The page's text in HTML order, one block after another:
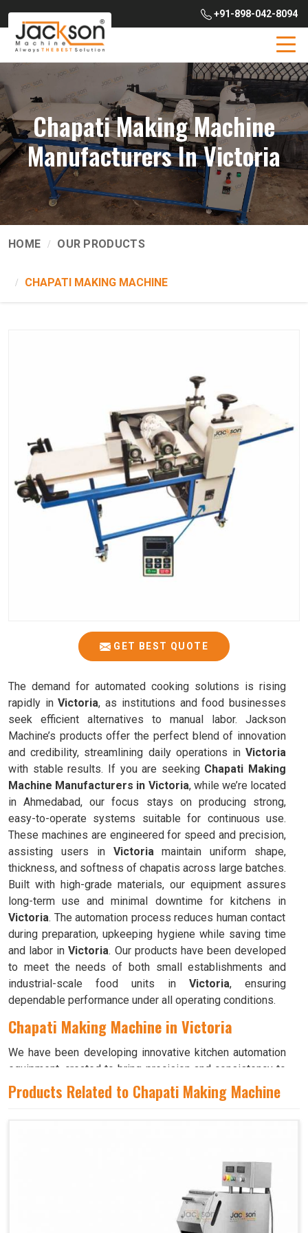
+91-898-042-8094
Chapati Making Machine
Manufacturers In Victoria
HOME OUR PRODUCTS
CHAPATI MAKING MACHINE
GET BEST QUOTE
The demand for automated cooking solutions is rising
rapidly inVictoria, as institutions and food businesses
seek efficient alternatives to manual labor. Jackson
Machine’s products offer the perfect blend of innovation
and credibility, streamlining daily operations in Victoria
with stable results. If you are seeking Chapati Making
Machine Manufacturers in Victoria, while we’re located
in Ahmedabad, our focus stays on producing strong,
easy-to-operate systems suitable for continuous use.
These machines are engineered for speed and precision,
assisting users in Victoriamaintain uniform shape,
thickness, and softness of chapatis across large batches.
Built with high-grade materials, our equipment assures
long-term use and minimal downtime for kitchens in
Victoria. The automation process reduces human contact
during preparation, upkeeping hygiene while saving time
and labor inVictoria. Our products have been developed
to meet the needs of both small establishments and
industrial-scale food units in Victoria, ensuring
dependable performance under all operating conditions.
Chapati Making Machine in Victoria
We have been developing innovative kitchen automation
equipment, created to bring precision and consistency to
large-scale food production in
Victoria. Our advanced
systems help maintain traditional flavors while
operate from Ahmedabad, we ensure that every unit is
designed to meet high performance and durability
standards. Each model is crafted to roll, press, and cook
evenly, ensuring soft and perfectly shaped chapatis every
Products Related to Chapati Making Machine